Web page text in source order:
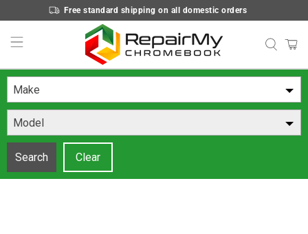
Free standard shipping on all domestic orders
Make
Model
Search Clear